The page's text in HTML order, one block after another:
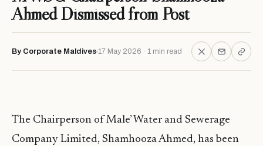
Ahmed Dismissed from Post
By Corporate Maldives 17 May 2026 · 1 min read
The Chairperson of Male’ Water and Sewerage
Company Limited, Shamhooza Ahmed, has been